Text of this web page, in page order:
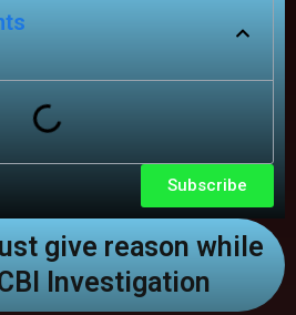
Subscribe
give reason while
Investigation